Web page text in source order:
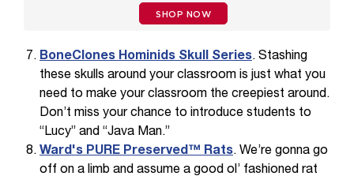
SHOP NOW
BoneClones Hominids Skull Series. Stashing
these skulls around your classroom is just what you
need to make your classroom the creepiest around.
Don’t miss your chance to introduce students to
“Lucy” and “Java Man.”
Ward's PURE Preserved™ Rats. We’re gonna go
off on a limb and assume a good ol’ fashioned rat